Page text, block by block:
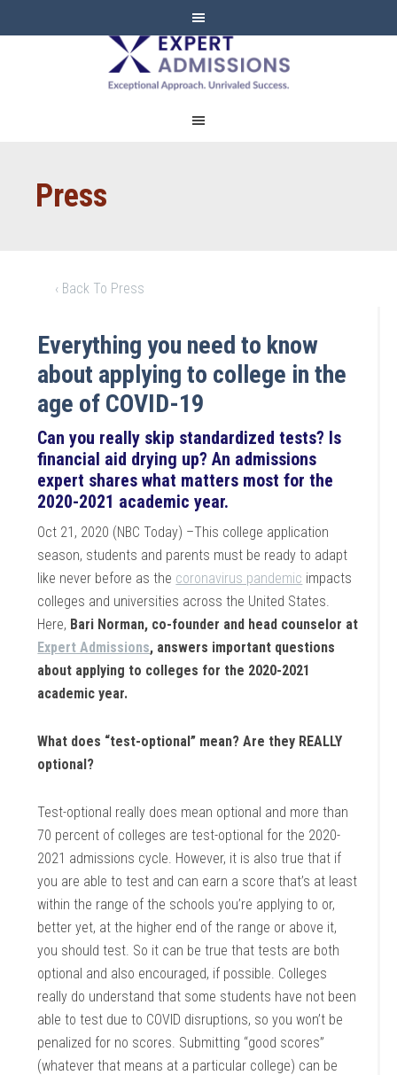
EXPERT
ADMISSIONS
Press
‹ Back To Press
Everything you need to know
about applying to college in the
age of COVID-19
Can you really skip standardized tests? Is
financial aid drying up? An admissions
expert shares what matters most for the
2020-2021 academic year.
Oct 21, 2020 (NBC Today) –This college application
season, students and parents must be ready to adapt
like never before as the coronavirus pandemic impacts
colleges and universities across the United States.
Here, Bari Norman, co-founder and head counselor at
Expert Admissions, answers important questions
about applying to colleges for the 2020-2021
academic year.
What does “test-optional” mean? Are they REALLY
optional?
Test-optional really does mean optional and more than
70 percent of colleges are test-optional for the 2020-
2021 admissions cycle. However, it is also true that if
you are able to test and can earn a score that’s at least
within the range of the schools you’re applying to or,
better yet, at the higher end of the range or above it,
you should test. So it can be true that tests are both
optional and also encouraged, if possible. Colleges
really do understand that some students have not been
able to test due to COVID disruptions, so you won’t be
penalized for no scores. Submitting “good scores”
(whatever that means at a particular college) can be